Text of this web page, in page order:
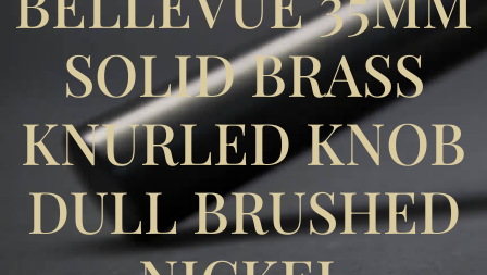
SOLID BRASS
KNURLED KNOB
DULL BRUSHED